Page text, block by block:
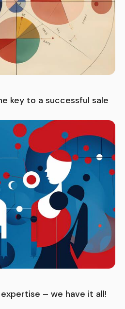
key to a successful sale
– we have it all!